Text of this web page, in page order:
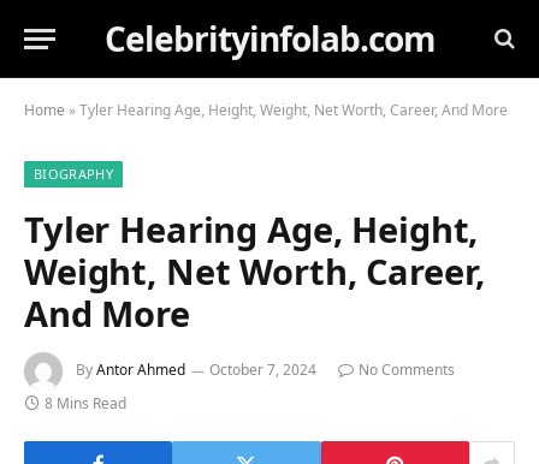
Celebrityinfolab.com
Home »Tyler Hearing Age, Height, Weight, Net Worth, Career, And More
BIOGRAPHY
Tyler Hearing Age, Height,
Weight, Net Worth, Career,
And More
ByAntor Ahmed October 7, 2024
No Comments
8 Mins Read